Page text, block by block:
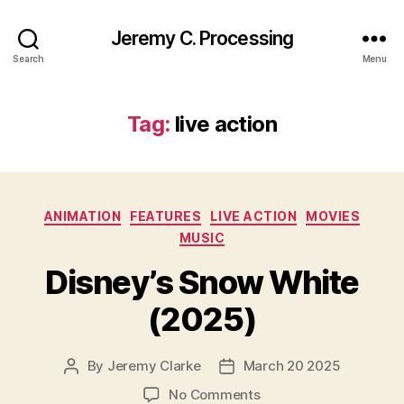
Search
Jeremy C. Processing
Menu
Tag: live action
Categories
ANIMATION FEATURES LIVE ACTION
MOVIES
MUSIC
Disney’s Snow White
(2025)
Post
By Jeremy Clarke
Post
date
March 20 2025
No Commentson